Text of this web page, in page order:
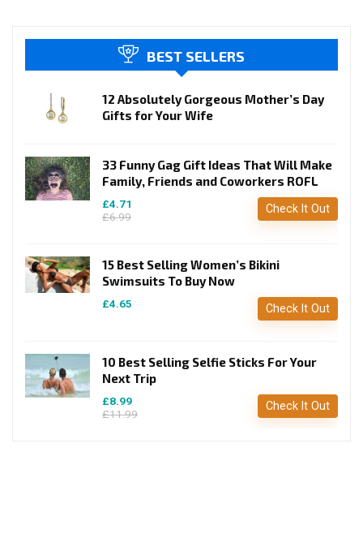
BEST SELLERS
12 Absolutely Gorgeous Mother’s Day
Gifts for Your Wife
33 Funny Gag Gift Ideas That Will Make
Family, Friends and Coworkers ROFL
£4.71
£6.99
Check It Out
15 Best Selling Women’s Bikini
Swimsuits To Buy Now
£4.65 Check It Out
10 Best Selling Selfie Sticks For Your
Next Trip
£8.99
£11.99
Check It Out